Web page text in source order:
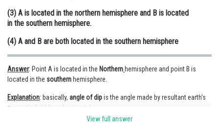
Animation and Design
Media, Mass Communication and
Journalism
Finance & Accounts
(3) A is located in the northern hemisphere and B is located
in the southern hemisphere.
(4) A and B are both located in the southern hemisphere
Answer: Point A is located in the Northern hemisphere and point B is
located in the southern hemisphere.
Explanation: basically, angleofdipis the angle made by resultant earth's
magnetic field from horizontal.
View full answer